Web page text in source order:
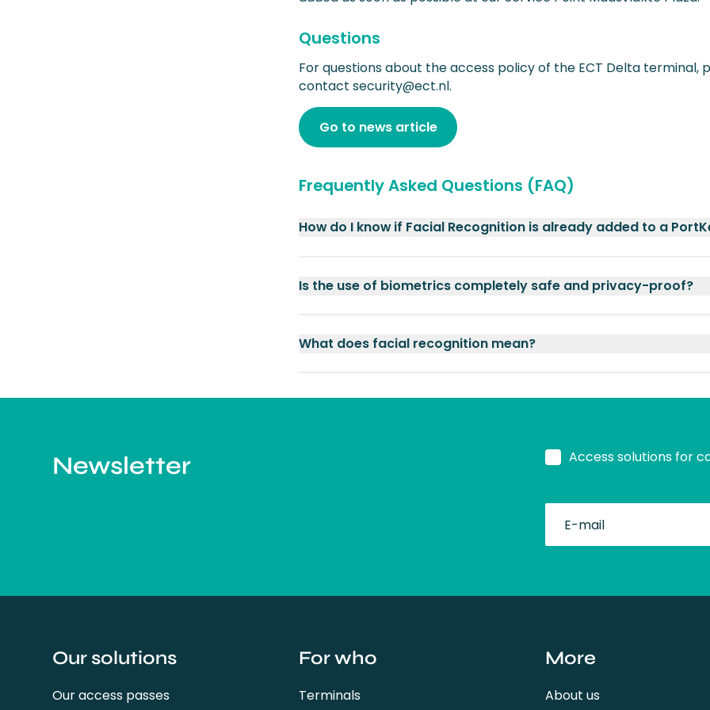
Questions
For questions about the access policy of the ECT Delta terminal,
contact security@ect.nl.
Go to news article
Frequently Asked Questions (FAQ)
How do I know if Facial Recognition is already added to a
Is the use of biometrics completely safe and privacy-proof?
What does facial recognition mean?
Newsletter Access solutions for
Our solutions
Our access passes
For who
Terminals
More
About us